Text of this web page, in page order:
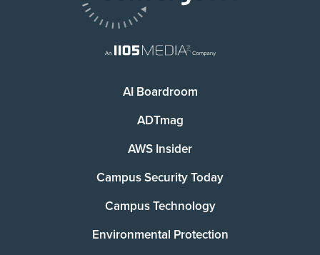
AI Boardroom
ADTmag
AWS Insider
Campus Security Today
Campus Technology
Environmental Protection